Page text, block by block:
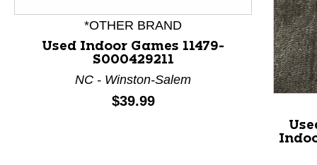
This is a product carousel with slides. Use Next and
*OTHER BRAND
Used Indoor Games 11479-
S000429211
NC - Winston-Salem
Price:
$39.99